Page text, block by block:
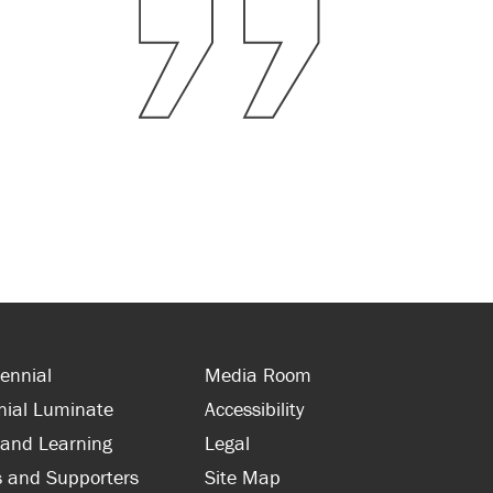
Luminate
Learning
and Supporters
Media Room
Accessibility
Legal
Site Map